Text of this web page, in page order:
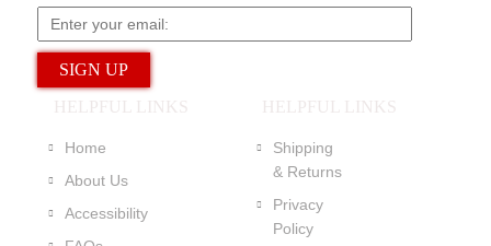
HELPFUL LINKS
Home
About Us
Accessibility
HELPFUL LINKS
Shipping
& Returns
Privacy
Policy